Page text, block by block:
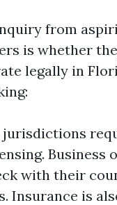
from
is whether
legally in
Business
with their
Insurance is